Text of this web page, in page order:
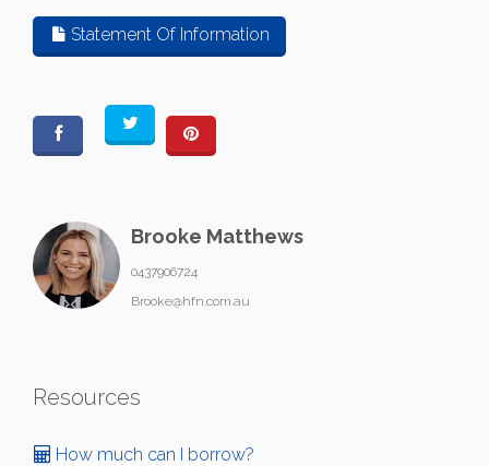
Statement Of Information
Brooke Matthews
0437906724
Brooke@hfn.com.au
Resources
How much can I borrow?